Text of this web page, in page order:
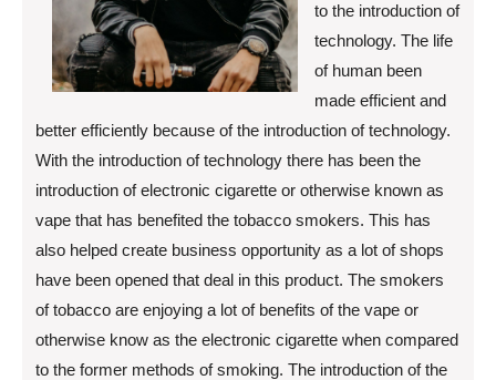
to the introduction of
technology. The life
of human been
made efficient and
better efficiently because of the introduction of technology.
With the introduction of technology there has been the
introduction of electronic cigarette or otherwise known as
vape that has benefited the tobacco smokers. This has
also helped create business opportunity as a lot of shops
have been opened that deal in this product. The smokers
of tobacco are enjoying a lot of benefits of the vape or
otherwise know as the electronic cigarette when compared
to the former methods of smoking. The introduction of the